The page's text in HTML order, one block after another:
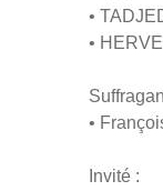
•
•
•
Invité :